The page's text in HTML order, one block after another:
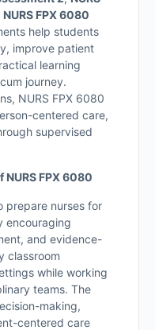
NURS FPX 6080
help students
improve patient
learning
journey.
NURS FPX 6080
centered care,
supervised
FPX 6080
prepare nurses for
encouraging
and evidence-
classroom
while working
teams. The
making,
centered care